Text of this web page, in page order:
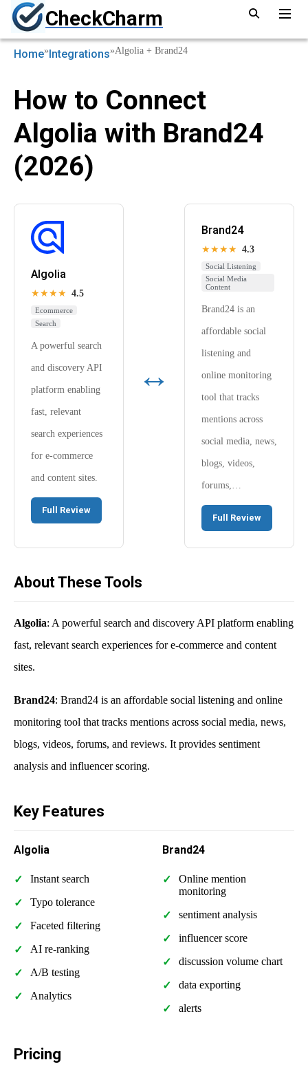
CheckCharm
Home»Integrations»Algolia + Brand24
How to Connect
Algolia with Brand24
(2026)
Algolia
★★★★ 4.5
Ecommerce
Search
A powerful search
and discovery API
platform enabling
fast, relevant
search experiences
for e-commerce
and content sites.
Full Review
↔
Brand24
★★★★ 4.3
Social Listening
Social Media
Content
Brand24 is an
affordable social
listening and
online monitoring
tool that tracks
mentions across
social media, news,
blogs, videos,
forums,…
Full Review
About These Tools
Algolia: A powerful search and discovery API platform enabling
fast, relevant search experiences for e-commerce and content
sites.
Brand24: Brand24 is an affordable social listening and online
monitoring tool that tracks mentions across social media, news,
blogs, videos, forums, and reviews. It provides sentiment
analysis and influencer scoring.
Key Features
Algolia
Instant search
Typo tolerance
Faceted filtering
AI re-ranking
A/B testing
Analytics
Brand24
Online mention
monitoring
sentiment analysis
influencer score
discussion volume chart
data exporting
alerts
Pricing